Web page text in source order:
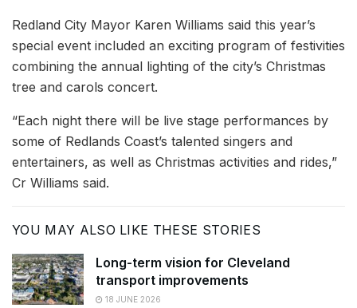
Redland City Mayor Karen Williams said this year’s
special event included an exciting program of festivities
combining the annual lighting of the city’s Christmas
tree and carols concert.
“Each night there will be live stage performances by
some of Redlands Coast’s talented singers and
entertainers, as well as Christmas activities and rides,”
Cr Williams said.
YOU MAY ALSO LIKE THESE STORIES
Long-term vision for Cleveland
transport improvements
18 JUNE 2026